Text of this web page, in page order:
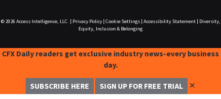
© 2026 Access Intelligence, LLC. Privacy Policy| Cookie Settings| Accessibility Statement|
Diversity,
Equity, Inclusion & Belonging
CFX Daily readers get exclusive industry news-every business
day.
SUBSCRIBE HERE SIGN UP FOR FREE TRIAL ✕